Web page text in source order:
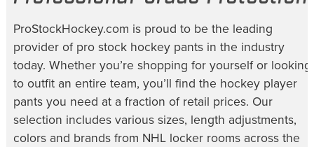
ProStockHockey.com is proud to be the leading
provider of pro stock hockey pantsin the industry
today. Whether you’re shopping for yourself or looking
to outfit an entire team, you’ll find the hockey player
pantsyou need at a fraction of retail prices. Our
selection includes various sizes, length adjustments,
colors and brands from NHL locker rooms across the